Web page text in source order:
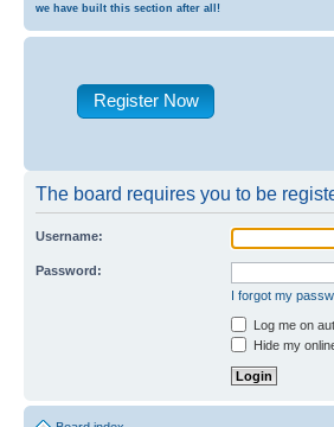
we have built this section after all!
Register Now
The board requires you to be
Username:
Password:
I forgot my
Log me on
Hide my